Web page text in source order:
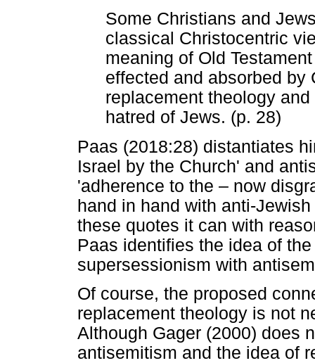
Some Christians and
classical Christocentric
meaning of Old
effected and absorbed by
replacement theology
hatred of Jews. (p. 28)
Paas (2018:28) distantiates
Israel by the Church' and
'adherence to the ‒ now
hand in hand with anti-
these quotes it can with
Paas identifies the idea of
supersessionism with
Of course, the proposed
replacement theology is not
Although Gager (2000) does
antisemitism and the idea of